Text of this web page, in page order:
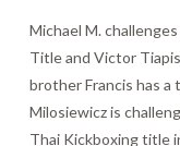
Michael M.
Title and Victor
brother Francis has a
Milosiewicz is
Thai Kickboxing title